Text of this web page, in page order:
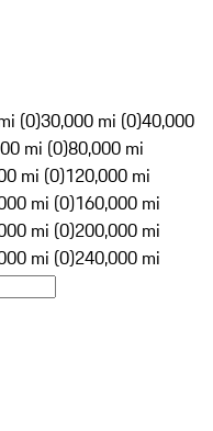
(0)30,000 mi (0)40,000
mi (0)80,000 mi
mi (0)120,000 mi
mi (0)160,000 mi
mi (0)200,000 mi
mi (0)240,000 mi